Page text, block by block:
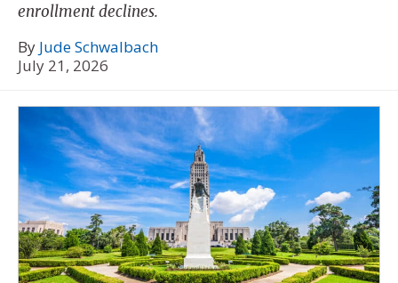
enrollment declines.
By Jude Schwalbach
July 21, 2026